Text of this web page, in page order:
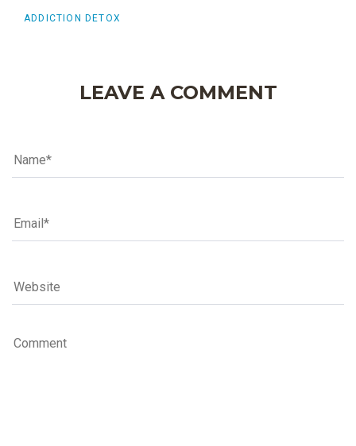
ADDICTION DETOX
LEAVE A COMMENT